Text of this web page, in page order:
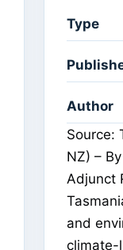
Type
Author
Source:
NZ) –
Adjunct
and
climate-